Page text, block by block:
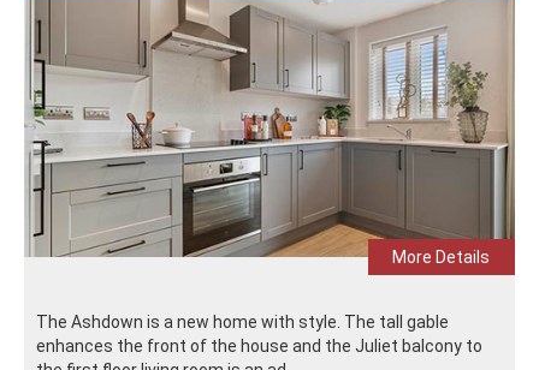
More Details
The Ashdown is a new home with style. The tall gable
enhances the front of the house and the Juliet balcony to